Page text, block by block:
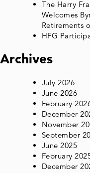
The Harry
Welcomes
Retirements
HFG
Archives
July 2026
June 2026
February
December
November
September
June 2025
February
December